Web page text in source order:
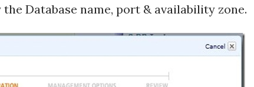
Database name, port & availability zone.